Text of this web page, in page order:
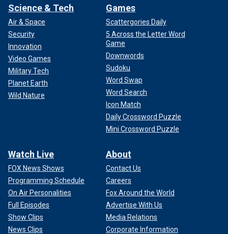
Science & Tech
Air & Space
Security
Innovation
Video Games
Military Tech
Planet Earth
Wild Nature
Games
Scattergories Daily
5 Across the Letter Word
Game
Downwords
Sudoku
Word Swap
Word Search
Icon Match
Daily Crossword Puzzle
Mini Crossword Puzzle
Watch Live
FOX News Shows
Programming Schedule
On Air Personalities
Full Episodes
Show Clips
News Clips
About
Contact Us
Careers
Fox Around the World
Advertise With Us
Media Relations
Corporate Information